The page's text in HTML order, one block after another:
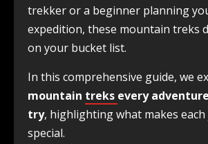
trekker or a beginner planning
expedition, these mountain treks
on your bucket list.
In this comprehensive guide, we
mountain treks every
try, highlighting what makes
special.